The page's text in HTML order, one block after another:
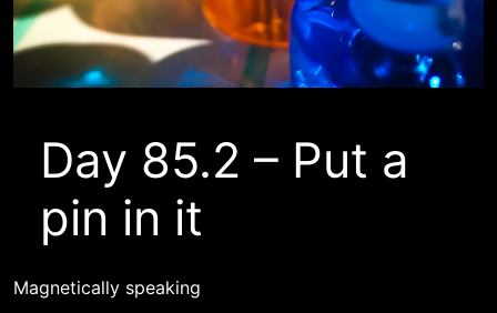
Day 85.2 – Put a
pin in it
Magnetically speaking